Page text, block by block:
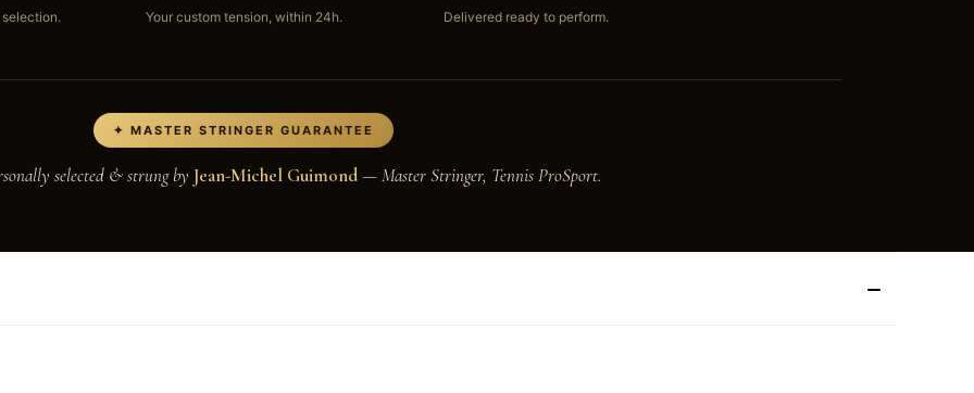
Your custom tension, within 24h. Delivered ready to perform.
✦ MASTER STRINGER GUARANTEE
selected & strung by Jean-Michel Guimond— Master Stringer, Tennis ProSport.